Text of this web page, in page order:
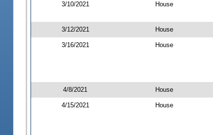
3/10/2021 House
3/12/2021 House
3/16/2021 House
4/8/2021 House
4/15/2021 House